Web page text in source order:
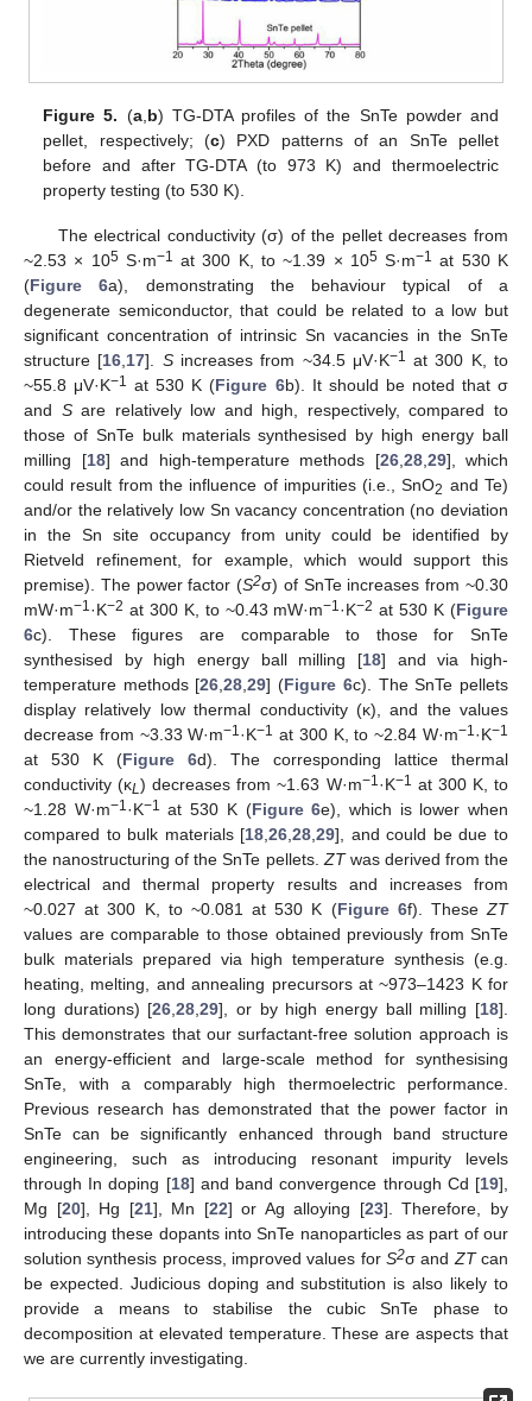
Figure 5. (a, b) TG-DTA profiles of the SnTe powder and
pellet, respectively; (c) PXD patterns of an SnTe pellet
before and after TG-DTA (to 973 K) and thermoelectric
property testing (to 530 K).
The electrical conductivity (σ) of the pellet decreases from
~2.53 × 105S·m−1 at 300 K, to ~1.39 × 105S·m−1 at 530 K
(Figure 6a), demonstrating the behaviour typical of a
degenerate semiconductor, that could be related to a low but
significant concentration of intrinsic Sn vacancies in the SnTe
structure [16 17]. Sincreases from ~34.5 μV·K−1 at 300 K, to
~55.8 μV·K−1 at 530 K (Figure 6b). It should be noted that σ
and Sare relatively low and high, respectively, compared to
those of SnTe bulk materials synthesised by high energy ball
milling [18] and high-temperature methods [26, 28, 29], which
could result from the influence of impurities (i.e., SnO2 and Te)
and/or the relatively low Sn vacancy concentration (no deviation
in the Sn site occupancy from unity could be identified by
Rietveld refinement, for example, which would support this
premise). The power factor (S2σ) of SnTe increases from ~0.30
mW·m−1·K−2 at 300 K, to ~0.43 mW·m−1·K−2 at 530 K (Figure
6c). These figures are comparable to those for SnTe
synthesised by high energy ball milling [18] and via high-
temperature methods [26 ,28 ,29] (Figure 6c). The SnTe pellets
display relatively low thermal conductivity (κ), and the values
decrease from ~3.33 W·m−1·K−1 at 300 K, to ~2.84 W·m−1·K−1
at 530 K (Figure 6d). The corresponding lattice thermal
conductivity (κL) decreases from ~1.63 W·m−1·K−1 at 300 K, to
~1.28 W·m−1·K−1 at 530 K (Figure 6e), which is lower when
compared to bulk materials [18 ,26 ,28 ,29], and could be due to
the nanostructuring of the SnTe pellets. ZTwas derived from the
electrical and thermal property results and increases from
~0.027 at 300 K, to ~0.081 at 530 K (Figure 6f). TheseZT
values are comparable to those obtained previously from SnTe
bulk materials prepared via high temperature synthesis (e.g.
heating, melting, and annealing precursors at ~973–1423 K for
long durations) [26 ,28 ,29], or by high energy ball milling [18].
This demonstrates that our surfactant-free solution approach is
an energy-efficient and large-scale method for synthesising
SnTe, with a comparably high thermoelectric performance.
Previous research has demonstrated that the power factor in
SnTe can be significantly enhanced through band structure
engineering, such as introducing resonant impurity levels
through In doping [18] and band convergence through Cd [19],
Mg [20], Hg [21], Mn [22] or Ag alloying [23]. Therefore, by
introducing these dopants into SnTe nanoparticles as part of our
solution synthesis process, improved values for S2σ and ZTcan
be expected. Judicious doping and substitution is also likely to
provide a means to stabilise the cubic SnTe phase to
decomposition at elevated temperature. These are aspects that
we are currently investigating.
14. May
15. May
16. May
17. May
18. May
19. May
20. May
21. May
22. May
24. May
25. May
26. May
27. May
28. May
29. May
30. May
31. May
1. Jun
3. Jun
4. Jun
5. Jun
6. Jun
7. Jun
8. Jun
9. Jun
10. Jun
11. Jun
13. Jun
14. Jun
15. Jun
16. Jun
17. Jun
18. Jun
19. Jun
20. Jun
21. Jun
23. Jun
24. Jun
25. Jun
26. Jun
27. Jun
28. Jun
29. Jun
30. Jun
1. Jul
3. Jul
4. Jul
5. Jul
6. Jul
7. Jul
8. Jul
9. Jul
10. Jul
11. Jul
13. Jul
14. Jul
15. Jul
16. Jul
17. Jul
18. Jul
19. Jul
20. Jul
21. Jul
23. Jul
24. Jul
25. Jul
26. Jul
27. Jul
28. Jul
29. Jul
30. Jul
31. Jul
2. Aug
3. Aug
4. Aug
5. Aug
6. Aug
7. Aug
8. Aug
9. Aug
10. Aug